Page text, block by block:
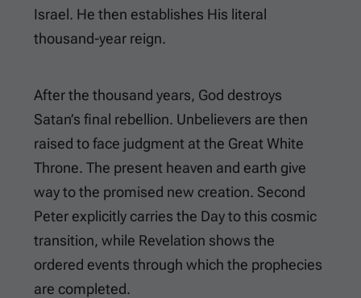
Israel. He then establishes His literal
thousand-year reign.
After the thousand years, God destroys
Satan’s final rebellion. Unbelievers are then
raised to face judgment at the Great White
Throne. The present heaven and earth give
way to the promised new creation. Second
Peter explicitly carries the Day to this cosmic
transition, while Revelation shows the
ordered events through which the prophecies
are completed.